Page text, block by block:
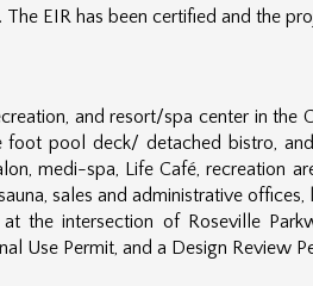
EIR has been certified and the
and resort/spa center in the
pool deck/ detached bistro,
medi-spa, Life Café, recreation
sales and administrative
the intersection of Roseville
Use Permit, and a Design Review